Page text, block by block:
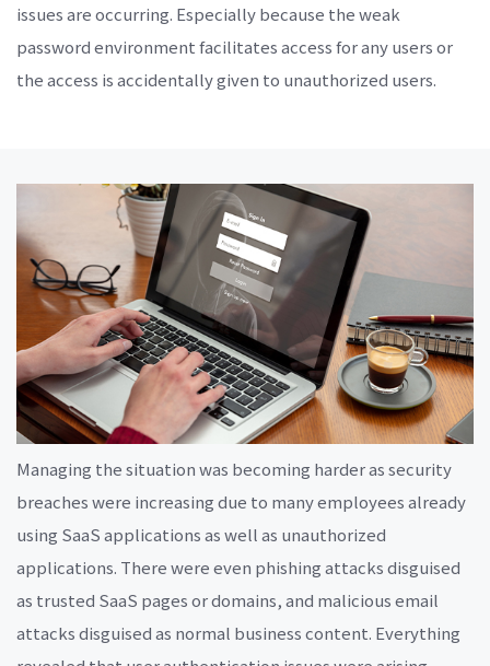
issues are occurring. Especially because the weak
password environment facilitates access for any users or
the access is accidentally given to unauthorized users.
Managing the situation was becoming harder as security
breaches were increasing due to many employees already
using SaaS applications as well as unauthorized
applications. There were even phishing attacks disguised
as trusted SaaS pages or domains, and malicious email
attacks disguised as normal business content. Everything